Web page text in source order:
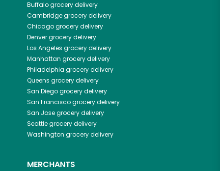
Buffalogrocery delivery
Cambridgegrocery delivery
Chicagogrocery delivery
Denvergrocery delivery
Los Angeles grocery delivery
Manhattan grocery delivery
Philadelphia grocery delivery
Queens grocery delivery
San Diegogrocery delivery
San Franciscogrocery delivery
San Josegrocery delivery
Seattlegrocery delivery
Washington grocery delivery
MERCHANTS